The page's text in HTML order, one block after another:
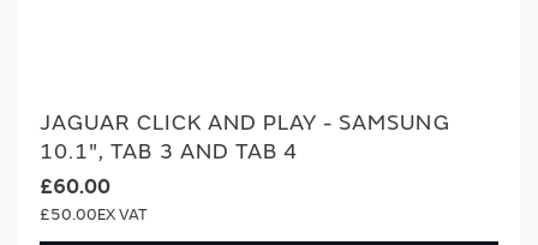
JAGUAR CLICK AND PLAY - SAMSUNG
10.1", TAB 3 AND TAB 4
£60.00
£50.00